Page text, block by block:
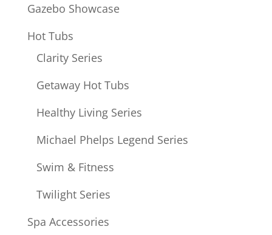
Gazebo Showcase
Hot Tubs
Clarity Series
Getaway Hot Tubs
Healthy Living Series
Michael Phelps Legend Series
Swim & Fitness
Twilight Series
Spa Accessories